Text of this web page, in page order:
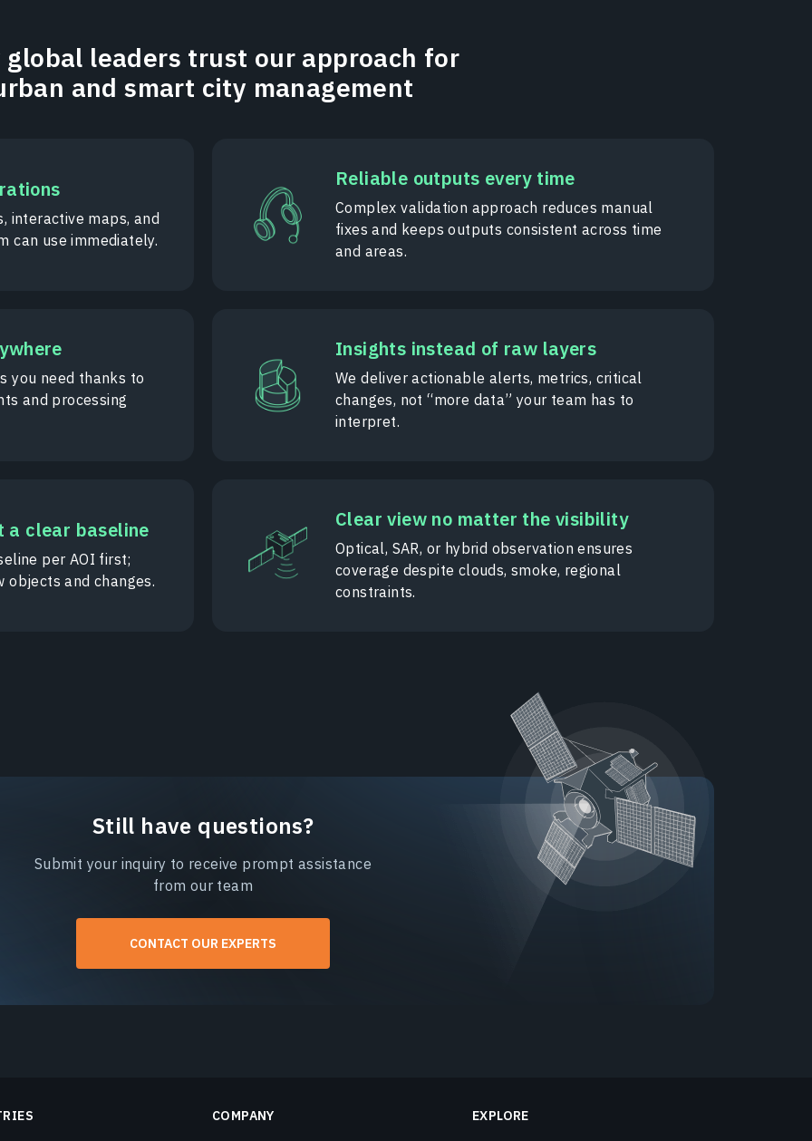
global leaders trust our approach for
and smart city management
interactive maps, and
can use immediately.
Reliable outputs every time
Complex validation approach reduces manual
fixes and keeps outputs consistent across time
and areas.
you need thanks to
and processing
Insights instead of raw layers
We deliver actionable alerts, metrics, critical
changes, not “more data” your team has to
interpret.
a clear baseline
per AOI first;
objects and changes.
Clear view no matter the visibility
Optical, SAR, or hybrid observation ensures
coverage despite clouds, smoke, regional
constraints.
Still have questions?
Submit your inquiry to receive prompt assistance
from our team
CONTACT OUR EXPERTS
COMPANY
EXPLORE